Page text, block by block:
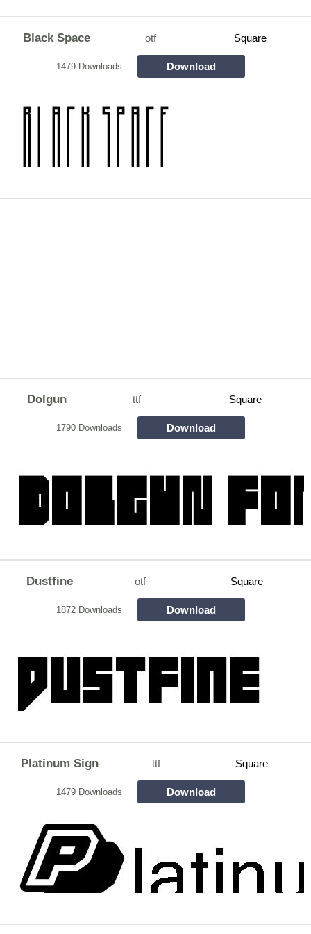
Black Space otf Square
1479 Downloads Download
Dolgun ttf Square
1790 Downloads Download
Dustfine otf Square
1872 Downloads Download
Platinum Sign ttf Square
1479 Downloads Download